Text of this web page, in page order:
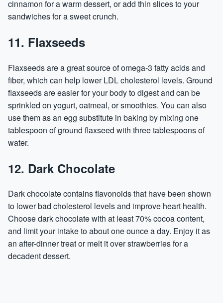
cinnamon for a warm dessert, or add thin slices to your
sandwiches for a sweet crunch.
11. Flaxseeds
Flaxseeds are a great source of omega-3 fatty acids and
fiber, which can help lower LDL cholesterol levels. Ground
flaxseeds are easier for your body to digest and can be
sprinkled on yogurt, oatmeal, or smoothies. You can also
use them as an egg substitute in baking by mixing one
tablespoon of ground flaxseed with three tablespoons of
water.
12. Dark Chocolate
Dark chocolate contains flavonoids that have been shown
to lower bad cholesterol levels and improve heart health.
Choose dark chocolate with at least 70% cocoa content,
and limit your intake to about one ounce a day. Enjoy it as
an after-dinner treat or melt it over strawberries for a
decadent dessert.